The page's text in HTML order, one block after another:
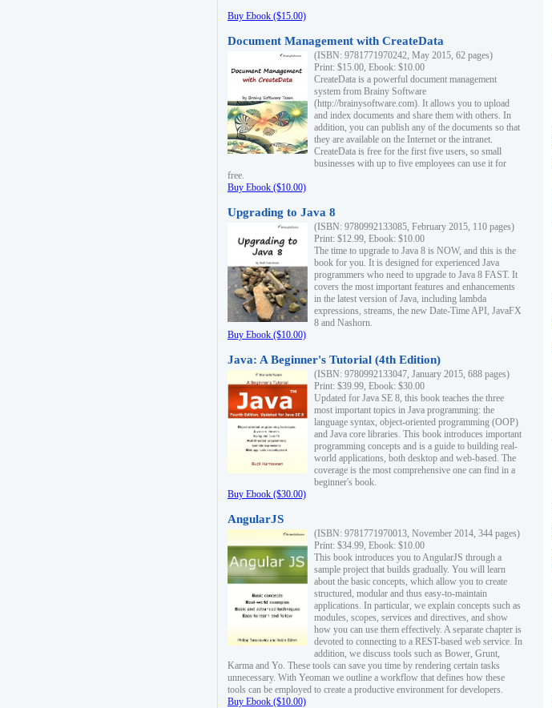
Buy Ebook ($15.00)
Document Management with CreateData
(ISBN: 9781771970242, May 2015, 62 pages)
Print: $15.00, Ebook: $10.00
CreateData is a powerful document management
system from Brainy Software
(http://brainysoftware.com). It allows you to upload
and index documents and share them with others. In
addition, you can publish any of the documents so that
they are available on the Internet or the intranet.
CreateData is free for the first five users, so small
businesses with up to five employees can use it for
free.
Buy Ebook ($10.00)
Upgrading to Java 8
(ISBN: 9780992133085, February 2015, 110 pages)
Print: $12.99, Ebook: $10.00
The time to upgrade to Java 8 is NOW, and this is the
book for you. It is designed for experienced Java
programmers who need to upgrade to Java 8 FAST. It
covers the most important features and enhancements
in the latest version of Java, including lambda
expressions, streams, the new Date-Time API, JavaFX
8 and Nashorn.
Buy Ebook ($10.00)
Java: A Beginner's Tutorial (4th Edition)
(ISBN: 9780992133047, January 2015, 688 pages)
Print: $39.99, Ebook: $30.00
Updated for Java SE 8, this book teaches the three
most important topics in Java programming: the
language syntax, object-oriented programming (OOP)
and Java core libraries. This book introduces important
programming concepts and is a guide to building real-
world applications, both desktop and web-based. The
coverage is the most comprehensive one can find in a
beginner's book.
Buy Ebook ($30.00)
AngularJS
(ISBN: 9781771970013, November 2014, 344 pages)
Print: $34.99, Ebook: $10.00
This book introduces you to AngularJS through a
sample project that builds gradually. You will learn
about the basic concepts, which allow you to create
structured, modular and thus easy-to-maintain
applications. In particular, we explain concepts such as
modules, scopes, services and directives, and show
how you can use them effectively. A separate chapter is
devoted to connecting to a REST-based web service. In
addition, we discuss tools such as Bower, Grunt,
Karma and Yo. These tools can save you time by rendering certain tasks
unnecessary. With Yeoman we outline a workflow that defines how these
tools can be employed to create a productive environment for developers.
Buy Ebook ($10.00)